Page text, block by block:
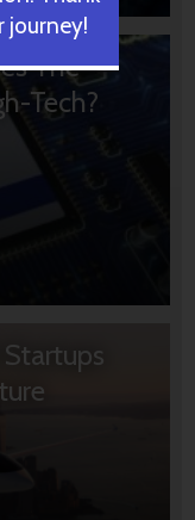
The
Tech?
journey!